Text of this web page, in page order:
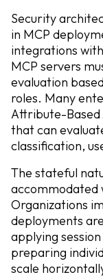
Security
in MCP
integrations
MCP servers
evaluation
roles. Many
Attribute-Based
that can
classification,
The stateful
accommodated
Organizations
deployments
applying
preparing
scale